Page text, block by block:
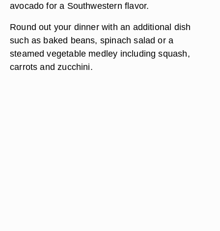
avocado for a Southwestern flavor.
Round out your dinner with an additional dish
such as baked beans, spinach salad or a
steamed vegetable medley including squash,
carrots and zucchini.